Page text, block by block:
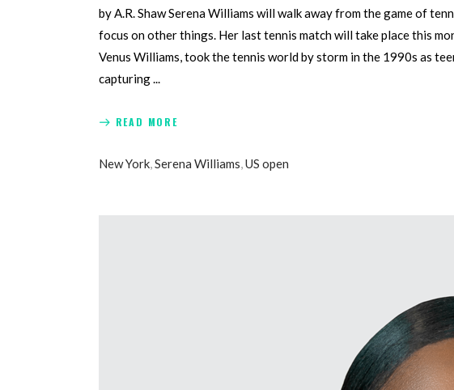
by A.R. Shaw Serena Williams will walk away from the game of
focus on other things. Her last tennis match will take place this
Venus Williams, took the tennis world by storm in the 1990s as
capturing
READ MORE
New York,Serena Williams,US open